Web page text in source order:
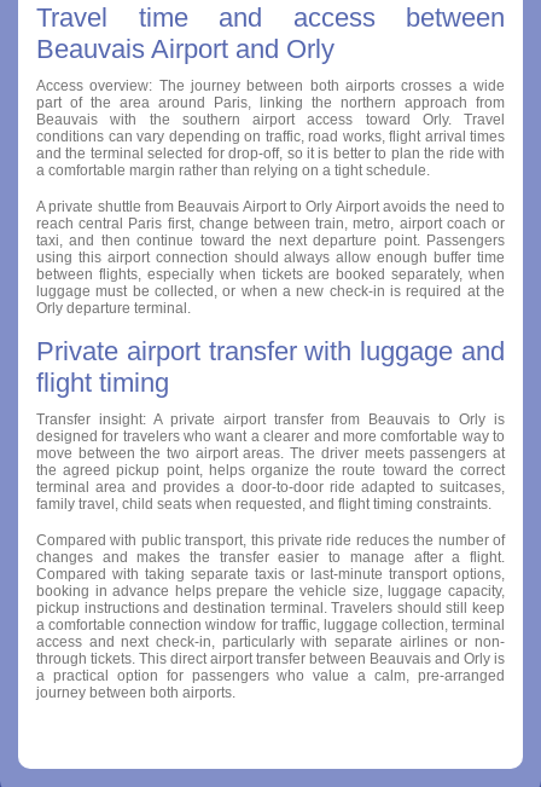
Travel time and access between
Beauvais Airport and Orly
Access overview: The journey between both airports crosses a wide
part of the area around Paris, linking the northern approach from
Beauvais with the southern airport access toward Orly. Travel
conditions can vary depending on traffic, road works, flight arrival times
and the terminal selected for drop-off, so it is better to plan the ride with
a comfortable margin rather than relying on a tight schedule.
A private shuttle from Beauvais Airport to Orly Airport avoids the need to
reach central Paris first, change between train, metro, airport coach or
taxi, and then continue toward the next departure point. Passengers
using this airport connection should always allow enough buffer time
between flights, especially when tickets are booked separately, when
luggage must be collected, or when a new check-in is required at the
Orly departure terminal.
Private airport transfer with luggage and
flight timing
Transfer insight: A private airport transfer from Beauvais to Orly is
designed for travelers who want a clearer and more comfortable way to
move between the two airport areas. The driver meets passengers at
the agreed pickup point, helps organize the route toward the correct
terminal area and provides a door-to-door ride adapted to suitcases,
family travel, child seats when requested, and flight timing constraints.
Compared with public transport, this private ride reduces the number of
changes and makes the transfer easier to manage after a flight.
Compared with taking separate taxis or last-minute transport options,
booking in advance helps prepare the vehicle size, luggage capacity,
pickup instructions and destination terminal. Travelers should still keep
a comfortable connection window for traffic, luggage collection, terminal
access and next check-in, particularly with separate airlines or non-
through tickets. This direct airport transfer between Beauvais and Orly is
a practical option for passengers who value a calm, pre-arranged
journey between both airports.